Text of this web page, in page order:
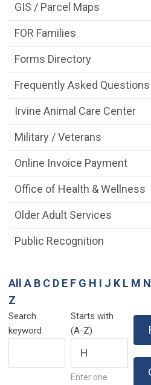
All A B C D E F G H I J K L M N
Z
Search
keyword
Starts with
(A-Z)
Enter one
GIS / Parcel Maps
FOR Families
Forms Directory
Frequently Asked Questions
Irvine Animal Care Center
Military / Veterans
Online Invoice Payment
Office of Health & Wellness
Older Adult Services
Public Recognition